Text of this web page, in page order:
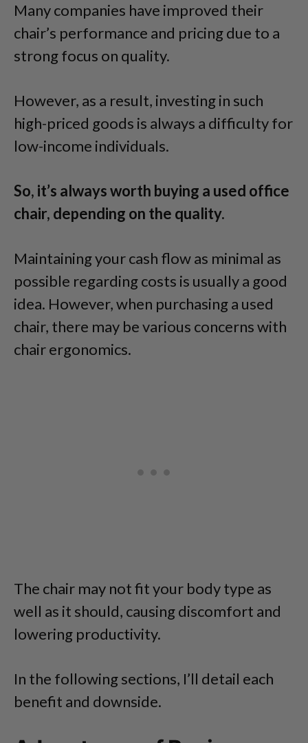
Many companies have improved their
chair’s performance and pricing due to a
strong focus on quality.
However, as a result, investing in such
high-priced goods is always a difficulty for
low-income individuals.
So, it’s always worth buying a used office
chair, depending on the quality.
Maintaining your cash flow as minimal as
possible regarding costs is usually a good
idea. However, when purchasing a used
chair, there may be various concerns with
chair ergonomics.
The chair may not fit your body type as
well as it should, causing discomfort and
lowering productivity.
In the following sections, I’ll detail each
benefit and downside.